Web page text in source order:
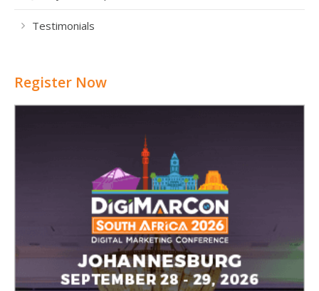
Testimonials
Register Now